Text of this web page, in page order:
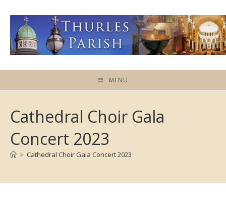
content
MENU
Cathedral Choir Gala
Concert 2023
> Cathedral Choir Gala Concert 2023